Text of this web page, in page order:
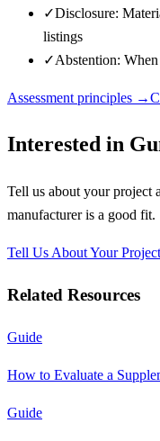
✓Disclosure:
listings
✓Abstention:
Assessment principles →
Interested in
Tell us about your project
manufactureris a good fit.
Tell Us About Your Project
Related Resources
Guide
How to Evaluate a
Guide